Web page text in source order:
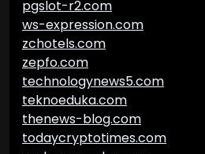
pgslot-r2.com
ws-expression.com
zchotels.com
zepfo.com
technologynews5.com
teknoeduka.com
thenews-blog.com
todaycryptotimes.com